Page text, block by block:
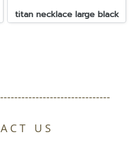
titan necklace large black
C T U S